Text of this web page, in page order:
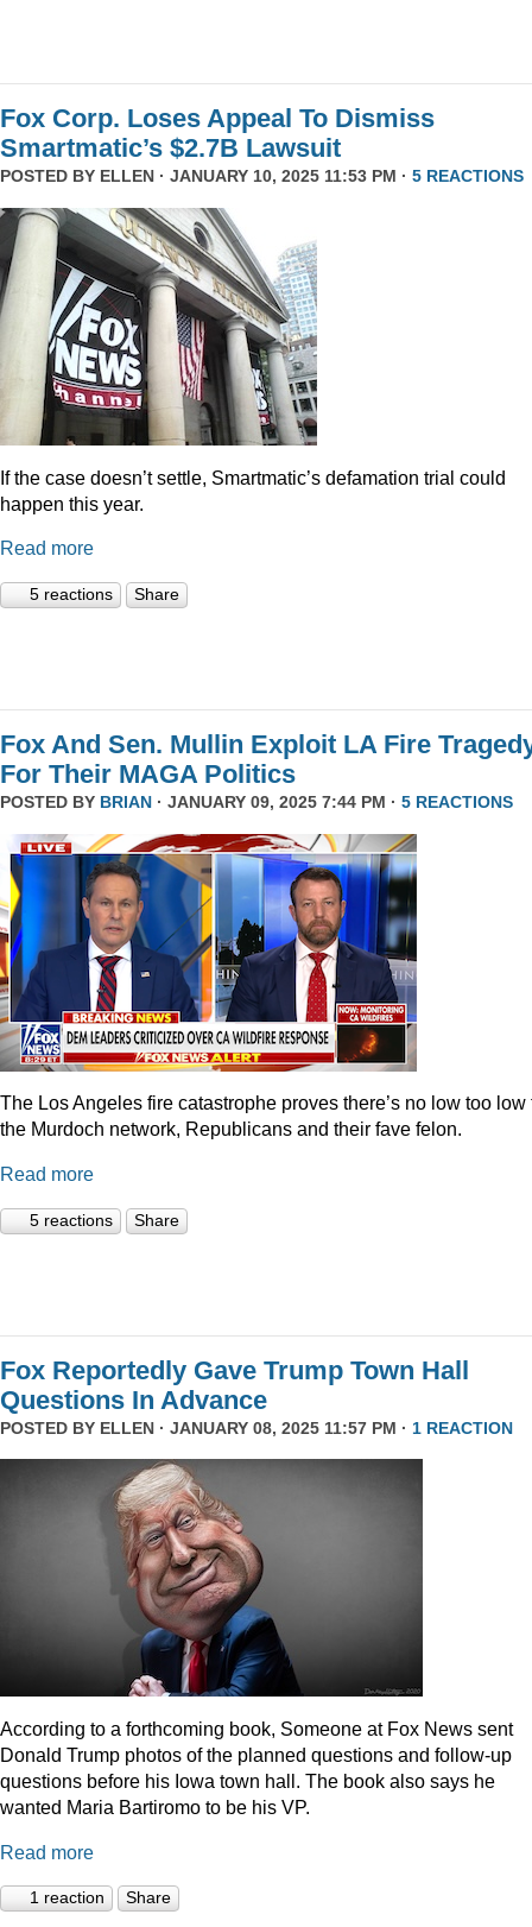
Fox Corp. Loses Appeal To Dismiss
Smartmatic’s $2.7B Lawsuit
POSTED BY ELLEN · JANUARY 10, 2025 11:53 PM · 5 REACTIONS
If the case doesn’t settle, Smartmatic’s defamation trial could
happen this year.
Read more
5 reactions Share
Fox And Sen. Mullin Exploit LA Fire
For Their MAGA Politics
POSTED BY BRIAN · JANUARY 09, 2025 7:44 PM · 5 REACTIONS
The Los Angeles fire catastrophe proves there’s no low too low
the Murdoch network, Republicans and their fave felon.
Read more
5 reactions Share
Fox Reportedly Gave Trump Town Hall
Questions In Advance
POSTED BY ELLEN · JANUARY 08, 2025 11:57 PM · 1 REACTION
According to a forthcoming book, Someone at Fox News sent
Donald Trump photos of the planned questions and follow-up
questions before his Iowa town hall. The book also says he
wanted Maria Bartiromo to be his VP.
Read more
1 reaction Share